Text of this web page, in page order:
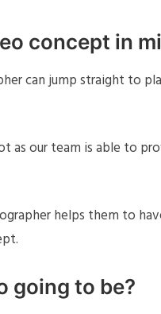
concept in
can jump straight to
our team is able to
helps them to
going to be?